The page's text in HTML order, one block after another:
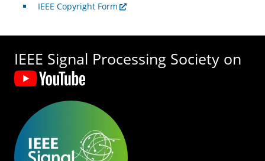
IEEE Copyright Form
IEEE Signal Processing Society on